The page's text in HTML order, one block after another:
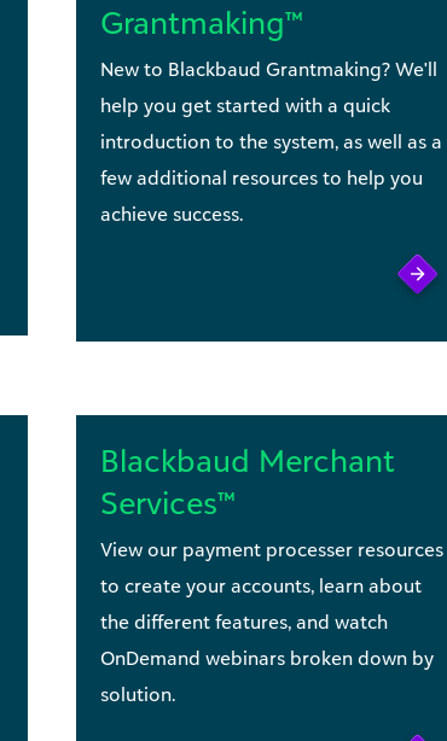
Grantmaking™
New to Blackbaud Grantmaking? We'll
help you get started with a quick
introduction to the system, as well as a
few additional resources to help you
achieve success.
Blackbaud Merchant
Services™
View our payment processer resources
to create your accounts, learn about
the different features, and watch
OnDemand webinars broken down by
solution.